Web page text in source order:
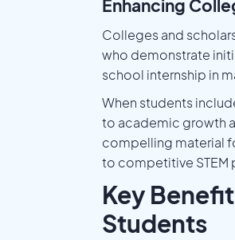
Enhancing
Colleges and
who demonstrate
school internship in
When students
to academic growth
compelling material
to competitive STEM
Key
Students